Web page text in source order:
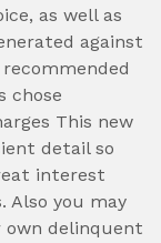
as well as
against
chose
This new
detail so
interest
Also you may
own delinquent